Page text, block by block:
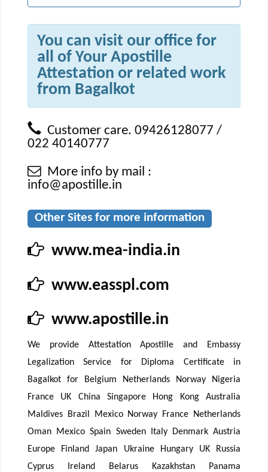
You can visit our office for
all of Your Apostille
Attestation or related work
from Bagalkot
Customer care. 09426128077 /
022 40140777
More info by mail :
info@apostille.in
Other Sites for more information
www.mea-india.in
www.easspl.com
www.apostille.in
We provide Attestation Apostille and Embassy
Legalization Service for Diploma Certificate in
Bagalkot for Belgium Netherlands Norway Nigeria
France UK China Singapore Hong Kong Australia
Maldives Brazil Mexico Norway France Netherlands
Oman Mexico Spain Sweden Italy Denmark Austria
Europe Finland Japan Ukraine Hungary UK Russia
Cyprus Ireland Belarus Kazakhstan Panama